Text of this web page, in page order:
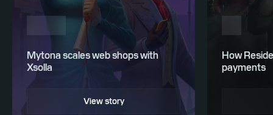
Mytona scales web shops with
Xsolla
View story
How
payments